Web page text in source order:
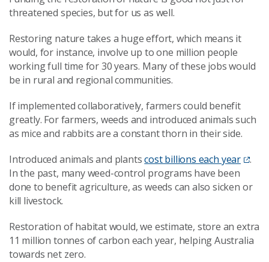
threatened species, but for us as well.
Restoring nature takes a huge effort, which means it
would, for instance, involve up to one million people
working full time for 30 years. Many of these jobs would
be in rural and regional communities.
If implemented collaboratively, farmers could benefit
greatly. For farmers, weeds and introduced animals such
as mice and rabbits are a constant thorn in their side.
Introduced animals and plantscost billions each year
.
In the past, many weed-control programs have been
done to benefit agriculture, as weeds can also sicken or
kill livestock.
Restoration of habitat would, we estimate, store an extra
11 million tonnes of carbon each year, helping Australia
towards net zero.